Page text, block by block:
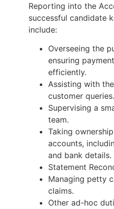
Reporting into the
successful candidate
include:
Overseeing the
ensuring
efficiently.
Assisting with
customer queries.
Supervising a
team.
Taking
accounts,
and bank details.
Statement
Managing petty
claims.
Other ad-hoc